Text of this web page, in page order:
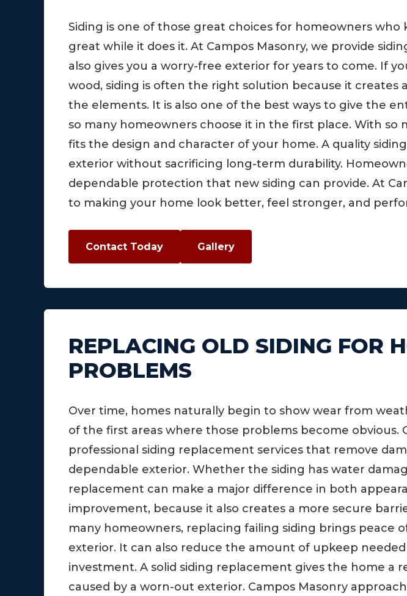
Siding is one of those great choices for homeowners
great while it does it. At Campos Masonry, we provide
also gives you a worry-free exterior for years to come. If
wood, siding is often the right solution because it
the elements. It is also one of the best ways to give the
so many homeowners choose it in the first place. With so
fits the design and character of your home. A quality
exterior without sacrificing long-term durability.
dependable protection that new siding can provide. At
to making your home look better, feel stronger, and
Contact Today Gallery
REPLACING OLD SIDING FOR
PROBLEMS
Over time, homes naturally begin to show wear from
of the first areas where those problems become obvious.
professional siding replacement services that remove
dependable exterior. Whether the siding has water
replacement can make a major difference in both
improvement, because it also creates a more secure
many homeowners, replacing failing siding brings peace
exterior. It can also reduce the amount of upkeep
investment. A solid siding replacement gives the home
caused by a worn-out exterior. Campos Masonry